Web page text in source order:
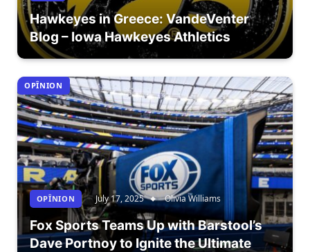
Hawkeyes in Greece: VandeVenter
Blog – Iowa Hawkeyes Athletics
OPÎNION
OPÎNION July 17, 2025 Olivia Williams
Fox Sports Teams Up with Barstool’s
Dave Portnoy to Ignite the Ultimate